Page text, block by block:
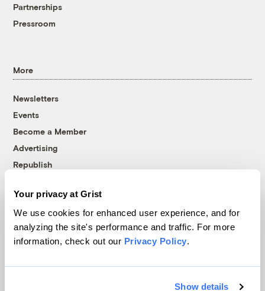
Your privacy at Grist
We use cookies for enhanced user experience, and for
analyzing the site's performance and traffic. For more
information, check out our Privacy Policy.
Show details
Partnerships
Pressroom
More
Newsletters
Events
Become a Member
Advertising
Republish
© 1999-2026 Grist Magazine, Inc. All rights reserved.
Grist is powered byWordPress VIP